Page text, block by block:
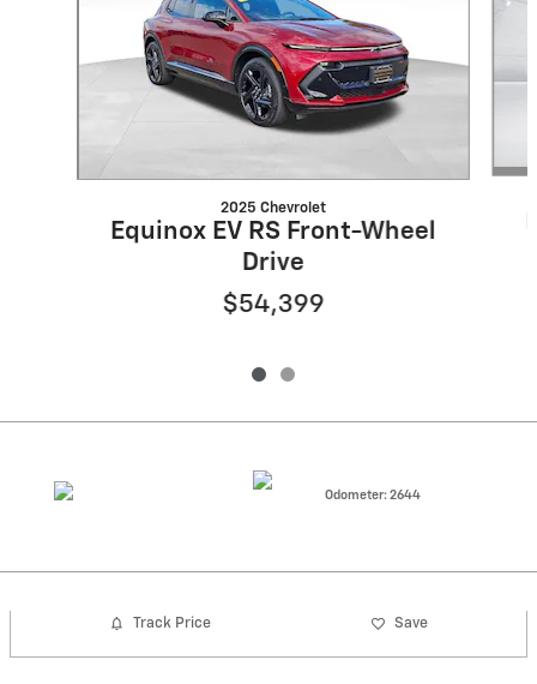
2025 Chevrolet
Equinox EV RS Front-Wheel
Drive
$54,399
Odometer: 2644
Track Price Save